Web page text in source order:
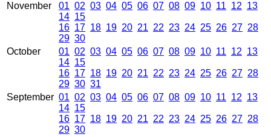
November
01 02 03 04 05 06 07 08 09 10 11 12 13
14 15
16 17 18 19 20 21 22 23 24 25 26 27 28
29 30
October
01 02 03 04 05 06 07 08 09 10 11 12 13
14 15
16 17 18 19 20 21 22 23 24 25 26 27 28
29 30 31
September 01 02 03 04 05 06 07 08 09 10 11 12 13
14 15
16 17 18 19 20 21 22 23 24 25 26 27 28
29 30